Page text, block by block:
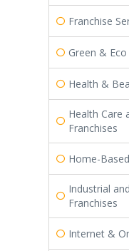
Franchise
Green &
Health &
Health Care
Franchises
Home-
Industrial
Franchises
Internet &